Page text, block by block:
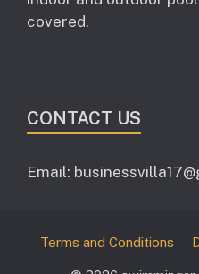
covered.
CONTACT US
Email:
Terms and Conditions